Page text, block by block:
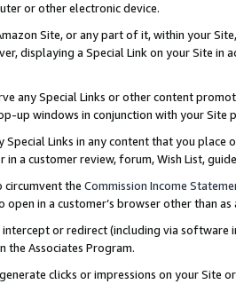
or other electronic device.
Site, or any part of it, within your
displaying a Special Link on your Site
any Special Links or other content
up windows in conjunction with your
Special Links in any content that you
in a customer review, forum, Wish List,
the Commission Income
open in a customer’s browser other than
or redirect (including via software
the Associates Program.
clicks or impressions on your Site